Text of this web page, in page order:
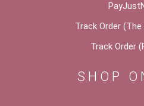
Track Order (The
Track Order
SHOP